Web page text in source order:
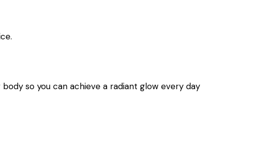
so you can achieve a radiant glow every day